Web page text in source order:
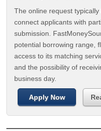
The online request
connect applicants with
submission.
potential borrowing range,
access to its matching
and the possibility of
business day.
Apply Now